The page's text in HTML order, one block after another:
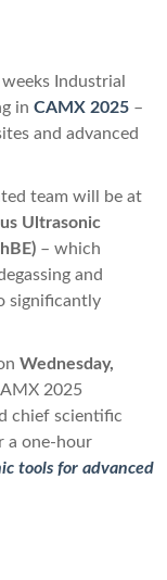
Industrial
in CAMX 2025 –
and advanced
team will be at
Ultrasonic
– which
and
significantly
n Wednesday,
2025
chief scientific
a one-hour
tools for advanced